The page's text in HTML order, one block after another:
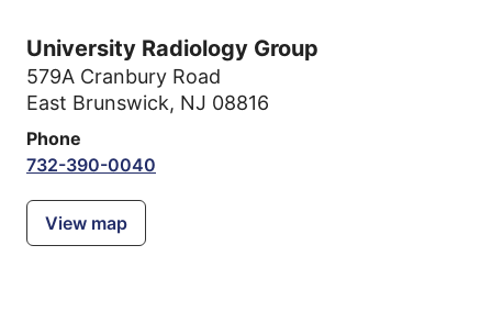
University Radiology Group
579A Cranbury Road
East Brunswick, NJ 08816
Phone
732-390-0040
View map